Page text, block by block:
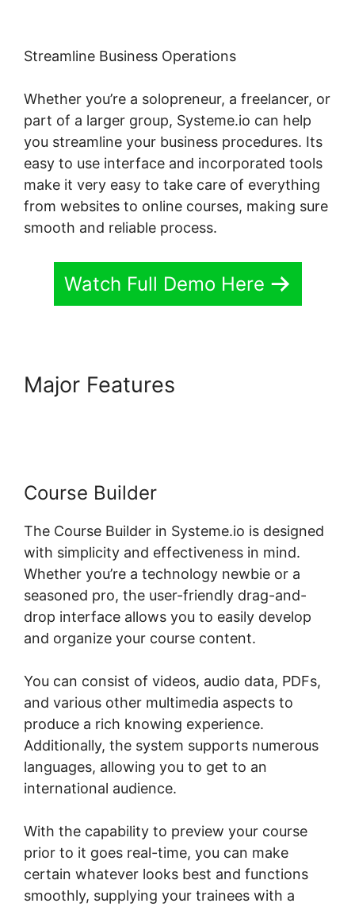
Streamline Business Operations
Whether you’re a solopreneur, a freelancer, or
part of a larger group, Systeme.io can help
you streamline your business procedures. Its
easy to use interface and incorporated tools
make it very easy to take care of everything
from websites to online courses, making sure
smooth and reliable process.
Watch Full Demo Here
Major Features
Course Builder
The Course Builder in Systeme.io is designed
with simplicity and effectiveness in mind.
Whether you’re a technology newbie or a
seasoned pro, the user-friendly drag-and-
drop interface allows you to easily develop
and organize your course content.
You can consist of videos, audio data, PDFs,
and various other multimedia aspects to
produce a rich knowing experience.
Additionally, the system supports numerous
languages, allowing you to get to an
international audience.
With the capability to preview your course
prior to it goes real-time, you can make
certain whatever looks best and functions
smoothly, supplying your trainees with a